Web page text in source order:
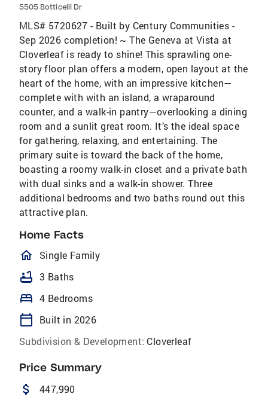
5505 Botticelli Dr
MLS# 5720627 - Built by Century Communities -
Sep 2026 completion! ~ The Geneva at Vista at
Cloverleaf is ready to shine! This sprawling one-
story floor plan offers a modern, open layout at the
heart of the home, with an impressive kitchen—
complete with with an island, a wraparound
counter, and a walk-in pantry—overlooking a dining
room and a sunlit great room. It’s the ideal space
for gathering, relaxing, and entertaining. The
primary suite is toward the back of the home,
boasting a roomy walk-in closet and a private bath
with dual sinks and a walk-in shower. Three
additional bedrooms and two baths round out this
attractive plan.
Home Facts
homeOutlined
Single Family
bathtub 3 Baths
bed 4 Bedrooms
calendar_today
Built in 2026
Subdivision & Development: Cloverleaf
Price Summary
attach_money 447,990